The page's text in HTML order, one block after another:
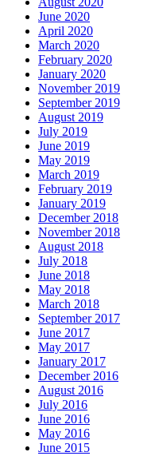
June 2020
April 2020
March 2020
February 2020
January 2020
November 2019
September 2019
August 2019
July 2019
June 2019
May 2019
March 2019
February 2019
January 2019
December 2018
November 2018
August 2018
July 2018
June 2018
May 2018
March 2018
September 2017
June 2017
May 2017
January 2017
December 2016
August 2016
July 2016
June 2016
May 2016
June 2015